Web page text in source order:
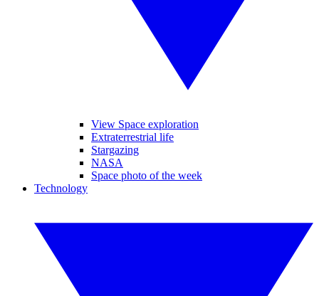
View Space exploration
Extraterrestrial life
Stargazing
NASA
Space photo of the week
Technology